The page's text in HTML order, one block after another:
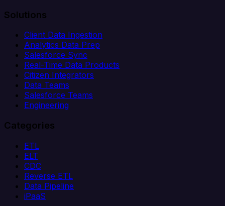
Solutions
Client Data Ingestion
Analytics Data Prep
Salesforce Sync
Real-Time Data Products
Citizen Integrators
Data Teams
Salesforce Teams
Engineering
Categories
ETL
ELT
CDC
Reverse ETL
Data Pipeline
iPaaS